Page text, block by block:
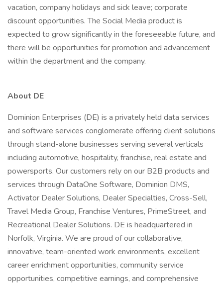
vacation, company holidays and sick leave; corporate
discount opportunities. The Social Media product is
expected to grow significantly in the foreseeable future, and
there will be opportunities for promotion and advancement
within the department and the company.
About DE
Dominion Enterprises (DE) is a privately held data services
and software services conglomerate offering client solutions
through stand-alone businesses serving several verticals
including automotive, hospitality, franchise, real estate and
powersports. Our customers rely on our B2B products and
services through DataOne Software, Dominion DMS,
Activator Dealer Solutions, Dealer Specialties, Cross-Sell,
Travel Media Group, Franchise Ventures, PrimeStreet, and
Recreational Dealer Solutions. DE is headquartered in
Norfolk, Virginia. We are proud of our collaborative,
innovative, team-oriented work environments, excellent
career enrichment opportunities, community service
opportunities, competitive earnings, and comprehensive